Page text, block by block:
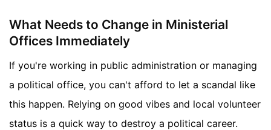
What Needs to Change in Ministerial
Offices Immediately
If you're working in public administration or managing
a political office, you can't afford to let a scandal like
this happen. Relying on good vibes and local volunteer
status is a quick way to destroy a political career.